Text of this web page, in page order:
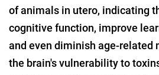
of animals in utero, indicating
cognitive function, improve
and even diminish age-related
the brain's vulnerability to